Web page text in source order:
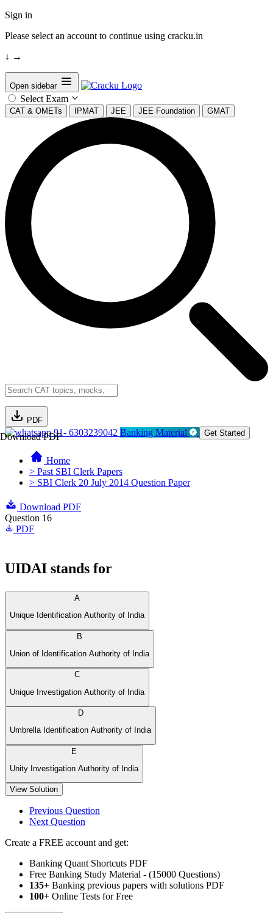
Sign in
Please select an account to continue using cracku.in
↓ →
Open sidebar
Select Exam
CAT & OMETs IPMAT JEE JEE Foundation GMAT
PDF
Download PDF91- 6303239042 Banking Material Get Started
Home
> Past SBI Clerk Papers
> SBI Clerk 20 July 2014 Question Paper
Download PDF
Question 16
PDF
UIDAI stands for
A
Unique Identification Authority of India
B
Union of Identification Authority of India
C
Unique Investigation Authority of India
D
Umbrella Identification Authority of India
E
Unity Investigation Authority of India
View Solution
Previous Question
Next Question
Create a FREE account and get:
Banking Quant Shortcuts PDF
Free Banking Study Material - (15000 Questions)
135+ Banking previous papers with solutions PDF
100+ Online Tests for Free